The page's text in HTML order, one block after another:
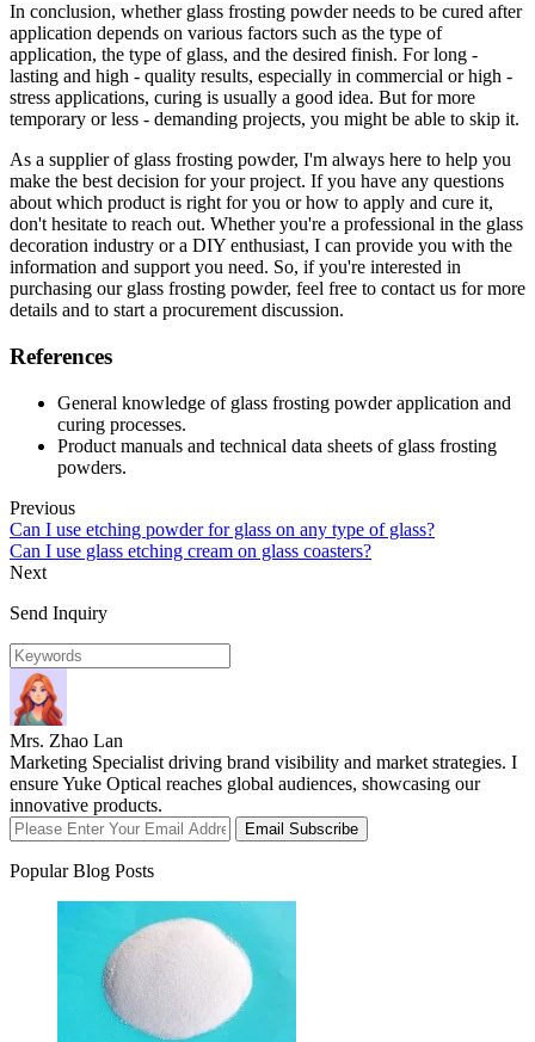
In conclusion, whether glass frosting powder needs to be cured after
application depends on various factors such as the type of
application, the type of glass, and the desired finish. For long -
lasting and high - quality results, especially in commercial or high -
stress applications, curing is usually a good idea. But for more
temporary or less - demanding projects, you might be able to skip it.
As a supplier of glass frosting powder, I'm always here to help you
make the best decision for your project. If you have any questions
about which product is right for you or how to apply and cure it,
don't hesitate to reach out. Whether you're a professional in the glass
decoration industry or a DIY enthusiast, I can provide you with the
information and support you need. So, if you're interested in
purchasing our glass frosting powder, feel free to contact us for more
details and to start a procurement discussion.
References
General knowledge of glass frosting powder application and
curing processes.
Product manuals and technical data sheets of glass frosting
powders.
Previous
Can I use etching powder for glass on any type of glass?
Can I use glass etching cream on glass coasters?
Next
Send Inquiry
Mrs. Zhao Lan
Marketing Specialist driving brand visibility and market strategies. I
ensure Yuke Optical reaches global audiences, showcasing our
innovative products.
Email Subscribe
Popular Blog Posts